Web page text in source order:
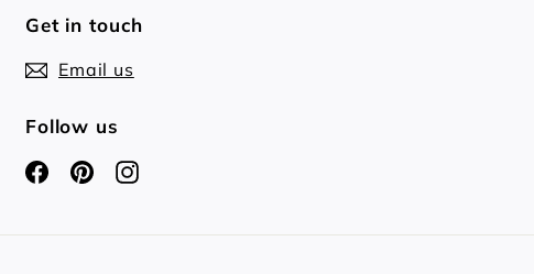
Get in touch
Email us
Follow us
Facebook
PinterestInstagram